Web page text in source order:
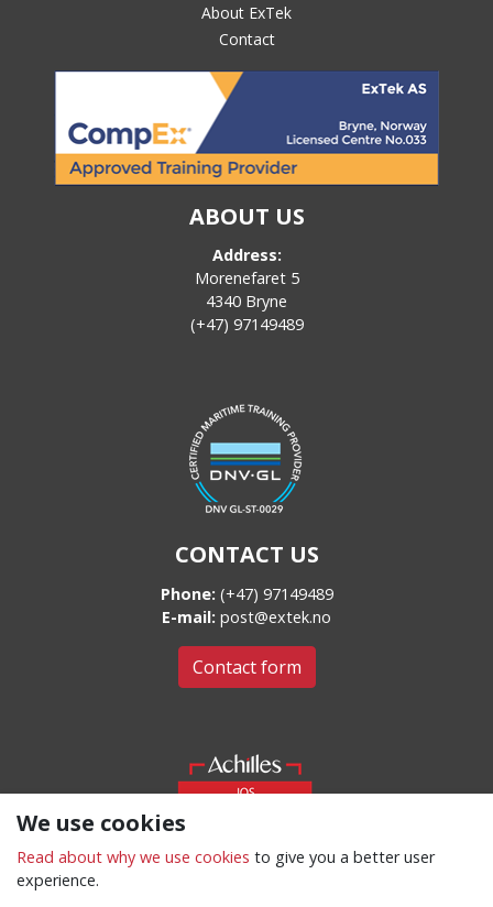
About ExTek
Contact
ABOUT US
Address:
Morenefaret 5
4340 Bryne
(+47) 97149489
CONTACT US
Phone: (+47) 97149489
E-mail: post@extek.no
Contact form
We use cookies
Read about why we use cookies to give you a better user
experience.